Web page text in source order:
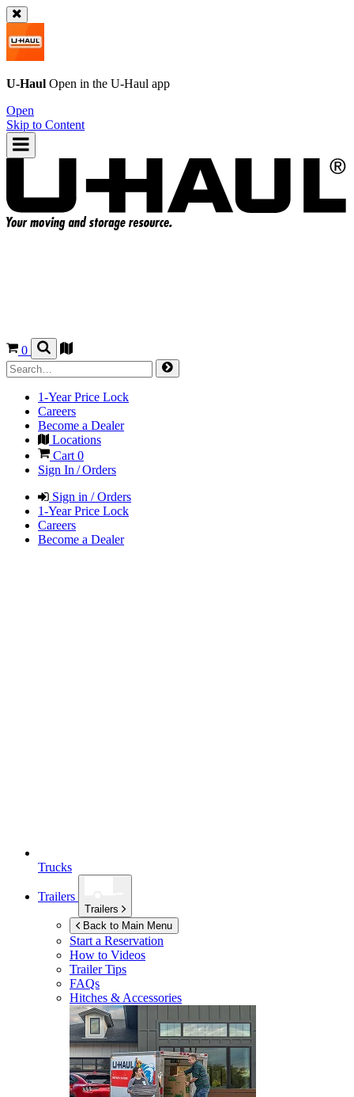
U-Haul Open in the U-Haul app
Open
Skip to Content
0
1-Year Price Lock
Careers
Become a Dealer
Locations
Cart 0
Sign In / Orders
Sign in / Orders
1-Year Price Lock
Careers
Become a Dealer
Trucks
Trailers
Trailers
Back to Main Menu
Start a Reservation
How to Videos
Trailer Tips
FAQs
Hitches & Accessories